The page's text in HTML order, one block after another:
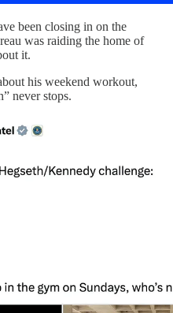
been closing in on the
was raiding the home of
it.
his weekend workout,
never stops.